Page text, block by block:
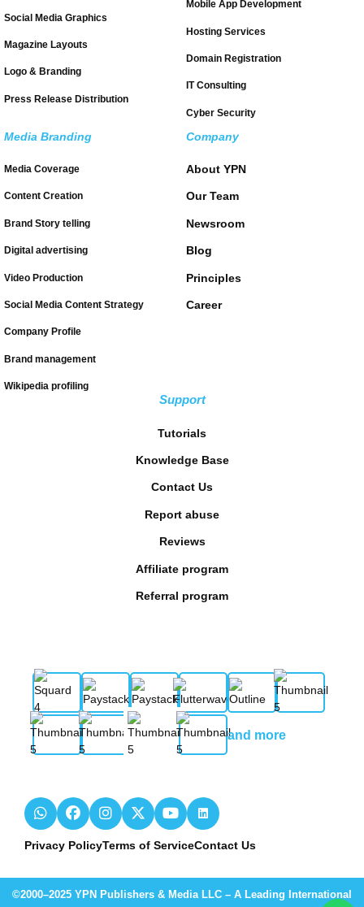
Social Media Graphics
Magazine Layouts
Logo & Branding
Press Release Distribution
Mobile App Development
Hosting Services
Domain Registration
IT Consulting
Cyber Security
Media Branding
Media Coverage
Content Creation
Brand Story telling
Digital advertising
Video Production
Social Media Content Strategy
Company Profile
Brand management
Wikipedia profiling
Company
About YPN
Our Team
Newsroom
Blog
Principles
Career
Support
Tutorials
Knowledge Base
Contact Us
Report abuse
Reviews
Affiliate program
Referral program
and more
Privacy PolicyTerms of ServiceContact Us
©2000–2025 YPN Publishers & Media LLC – A Leading International